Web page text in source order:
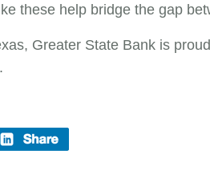
these help bridge the gap
Greater State Bank is